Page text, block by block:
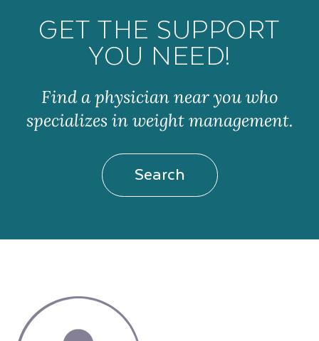
GET THE SUPPORT
YOU NEED!
Find a physician near you who
specializes in weight management.
Search